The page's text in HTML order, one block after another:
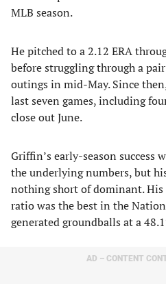
MLB season.
He pitched to a 2.12 ERA
before struggling through a
outings in mid-May. Since
last seven games, including
close out June.
Griffin’s early-season success
the underlying numbers, but
nothing short of dominant.
ratio was the best in the
generated groundballs at a
AD – CONTENT